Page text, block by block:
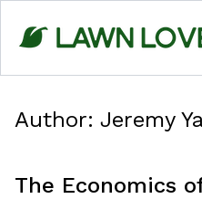
content
Author: Jeremy
The Economics